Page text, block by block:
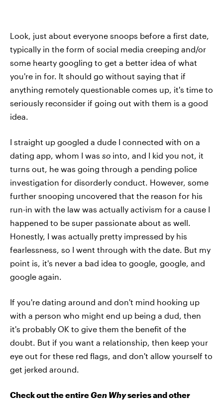
Look, just about everyone snoops before a first date,
typically in the form of social media creeping and/or
some hearty googling to get a better idea of what
you're in for. It should go without saying that if
anything remotely questionable comes up, it's time to
seriously reconsider if going out with them is a good
idea.
I straight up googled a dude I connected with on a
dating app, whom I was so into, and I kid you not, it
turns out, he was going through a pending police
investigation for disorderly conduct. However, some
further snooping uncovered that the reason for his
run-in with the law was actually activism for a cause I
happened to be super passionate about as well.
Honestly, I was actually pretty impressed by his
fearlessness, so I went through with the date. But my
point is, it's never a bad idea to google, google, and
google again.
If you're dating around and don't mind hooking up
with a person who might end up being a dud, then
it's probably OK to give them the benefit of the
doubt. But if you want a relationship, then keep your
eye out for these red flags, and don't allow yourself to
get jerked around.
Check out the entireGen Whyseries and other